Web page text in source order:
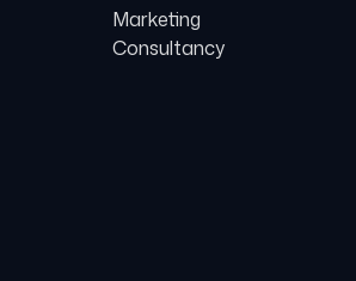
Marketing
Consultancy